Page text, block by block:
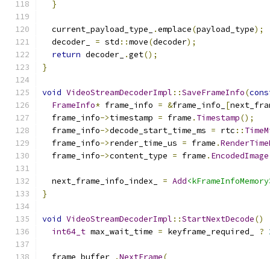
}
  current_payload_type_
.emplace(payload_type);
  decoder_
= std ::move(decoder);
return decoder_ .get();
}
void VideoStreamDecoderImpl ::SaveFrameInfo(
FrameInfo* frame_info = &frame_info_ [
  frame_info
->timestamp = frame . Timestamp();
  frame_info
->decode_start_time_ms = rtc ::
  frame_info
->render_time_us = frame .
  frame_info
->content_type = frame . EncodedImage
  next_frame_info_index_
= Add
}
void VideoStreamDecoderImpl ::StartNextDecode()
int64_t max_wait_time = keyframe_required_ ?
  frame_buffer_
.NextFrame(